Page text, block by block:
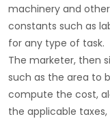
machinery and
constants such as
for any type of task.
The marketer, then
such as the area to
compute the cost,
the applicable